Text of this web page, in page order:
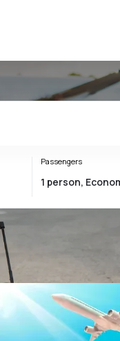
Passengers